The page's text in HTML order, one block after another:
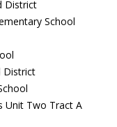
District
School
District
Unit Two Tract A